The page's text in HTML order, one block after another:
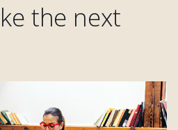
the next